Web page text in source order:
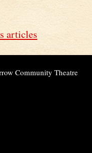
articles
Community Theatre